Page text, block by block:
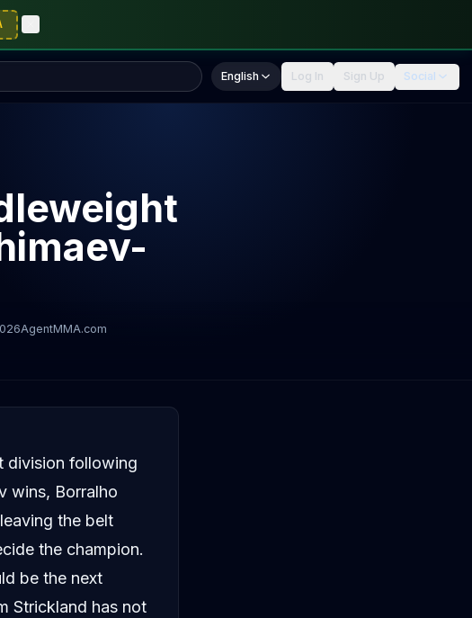
English Log In Sign Up Social
AgentMMA.com
division following
wins, Borralho
the belt
the champion.
be the next
Strickland has not